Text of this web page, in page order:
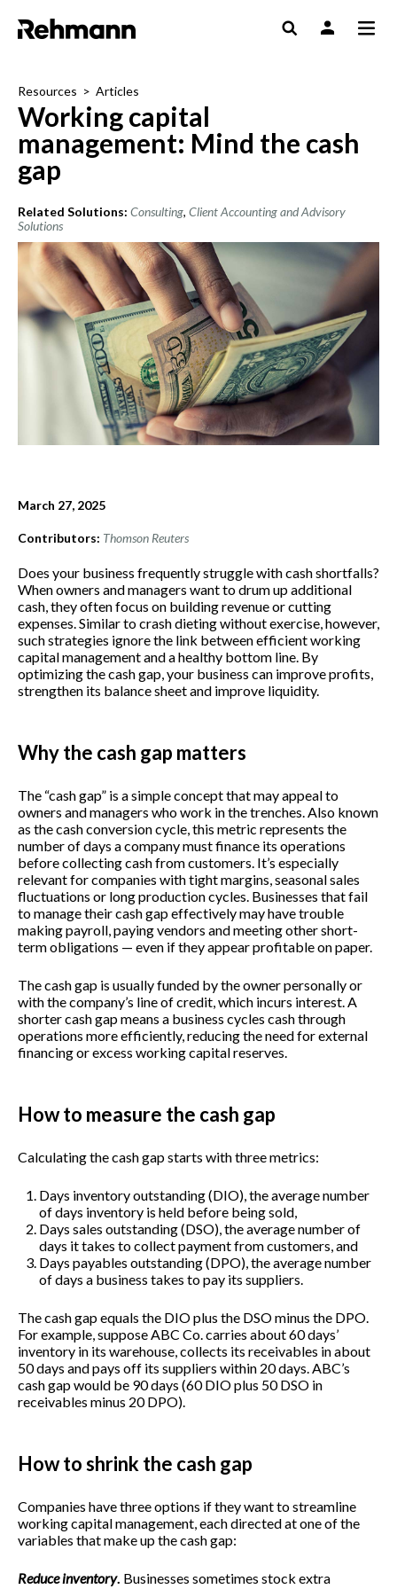
Resources > Articles
Working capital
management: Mind the cash
gap
Related Solutions: Consulting, Client Accounting and Advisory
Solutions
March 27, 2025
Contributors: Thomson Reuters
Does your business frequently struggle with cash shortfalls?
When owners and managers want to drum up additional
cash, they often focus on building revenue or cutting
expenses. Similar to crash dieting without exercise, however,
such strategies ignore the link between efficient working
capital management and a healthy bottom line. By
optimizing the cash gap, your business can improve profits,
strengthen its balance sheet and improve liquidity.
Why the cash gap matters
The “cash gap” is a simple concept that may appeal to
owners and managers who work in the trenches. Also known
as the cash conversion cycle, this metric represents the
number of days a company must finance its operations
before collecting cash from customers. It’s especially
relevant for companies with tight margins, seasonal sales
fluctuations or long production cycles. Businesses that fail
to manage their cash gap effectively may have trouble
making payroll, paying vendors and meeting other short-
term obligations — even if they appear profitable on paper.
The cash gap is usually funded by the owner personally or
with the company’s line of credit, which incurs interest. A
shorter cash gap means a business cycles cash through
operations more efficiently, reducing the need for external
financing or excess working capital reserves.
How to measure the cash gap
Calculating the cash gap starts with three metrics:
Days inventory outstanding (DIO), the average number
of days inventory is held before being sold,
Days sales outstanding (DSO), the average number of
days it takes to collect payment from customers, and
Days payables outstanding (DPO), the average number
of days a business takes to pay its suppliers.
The cash gap equals the DIO plus the DSO minus the DPO.
For example, suppose ABC Co. carries about 60 days’
inventory in its warehouse, collects its receivables in about
50 days and pays off its suppliers within 20 days. ABC’s
cash gap would be 90 days (60 DIO plus 50 DSO in
receivables minus 20 DPO).
How to shrink the cash gap
Companies have three options if they want to streamline
working capital management, each directed at one of the
variables that make up the cash gap:
Reduce inventory. Businesses sometimes stock extra